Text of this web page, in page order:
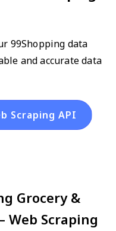
99Shopping data
and accurate data
Scraping API
Grocery &
Web Scraping